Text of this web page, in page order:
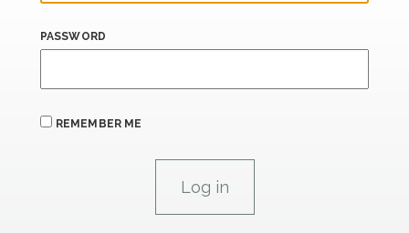
PASSWORD
REMEMBER ME